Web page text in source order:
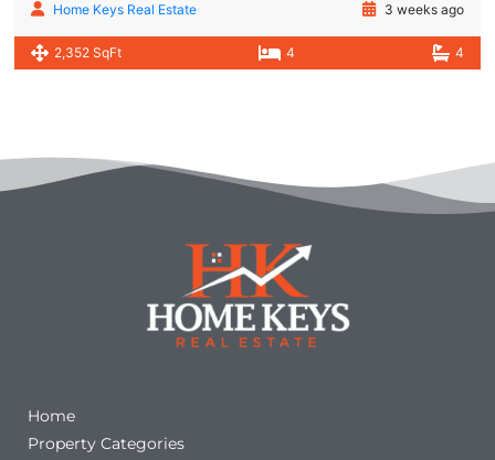
Home Keys Real Estate
3 weeks ago
2,352 SqFt 4 4
Home
Property Categories